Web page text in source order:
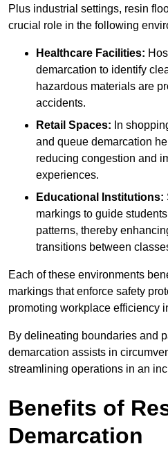
Plus industrial settings, resin
crucial role in the following
Healthcare Facilities:
demarcation to identify
hazardous materials are
accidents.
Retail Spaces: In
and queue demarcation
reducing congestion and
experiences.
Educational Institutions:
markings to guide
patterns, thereby
transitions between
Each of these environments
markings that enforce safety
promoting workplace efficiency
By delineating boundaries and
demarcation assists in
streamlining operations in an
Benefits of
Demarcation